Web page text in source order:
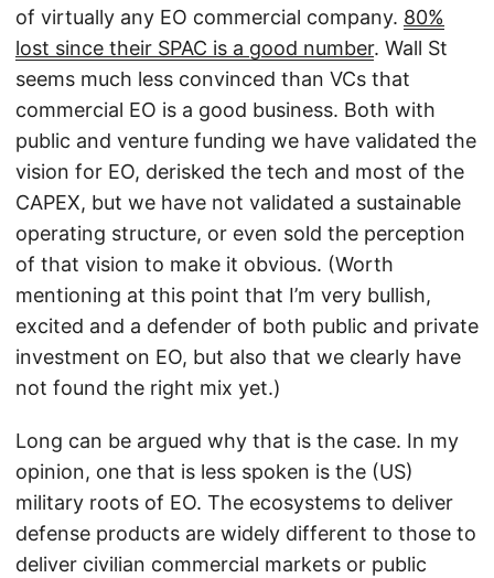
of virtually any EO commercial company. 80%
lost since their SPAC is a good number. Wall St
seems much less convinced than VCs that
commercial EO is a good business. Both with
public and venture funding we have validated the
vision for EO, derisked the tech and most of the
CAPEX, but we have not validated a sustainable
operating structure, or even sold the perception
of that vision to make it obvious. (Worth
mentioning at this point that I’m very bullish,
excited and a defender of both public and private
investment on EO, but also that we clearly have
not found the right mix yet.)
Long can be argued why that is the case. In my
opinion, one that is less spoken is the (US)
military roots of EO. The ecosystems to deliver
defense products are widely different to those to
deliver civilian commercial markets or public